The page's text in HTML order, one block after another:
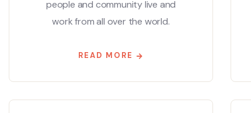
people and community live and
work from all over the world.
READ MORE